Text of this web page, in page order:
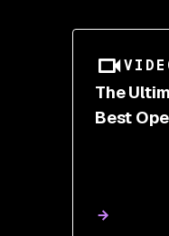
The
Best